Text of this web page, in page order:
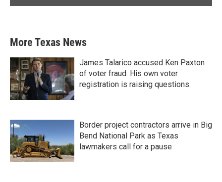
More Texas News
James Talarico accused Ken Paxton
of voter fraud. His own voter
registration is raising questions.
Border project contractors arrive in Big
Bend National Park as Texas
lawmakers call for a pause